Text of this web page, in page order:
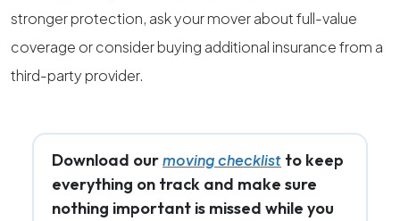
stronger protection, ask your mover about full-value
coverage or consider buying additional insurance from a
third-party provider.
Download ourmoving checklist to keep
everything on track and make sure
nothing important is missed while you